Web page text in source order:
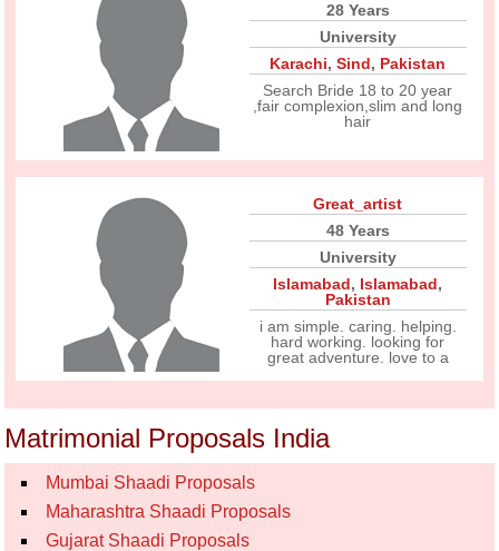
28 Years
University
Karachi,Sind, Pakistan
Search Bride 18 to 20 year
,fair complexion,slim and long
hair
Great_artist
48 Years
University
Islamabad, Islamabad,
Pakistan
i am simple. caring. helping.
hard working. looking for
great adventure. love to a
Matrimonial Proposals India
Mumbai Shaadi Proposals
Maharashtra Shaadi Proposals
Gujarat Shaadi Proposals